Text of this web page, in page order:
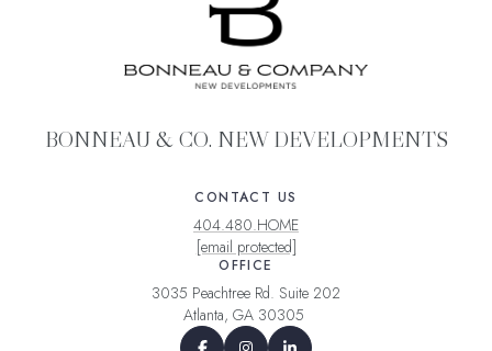
BONNEAU & CO. NEW DEVELOPMENTS
CONTACT US
404.480.HOME
[email protected]
OFFICE
3035 Peachtree Rd. Suite 202
Atlanta, GA 30305